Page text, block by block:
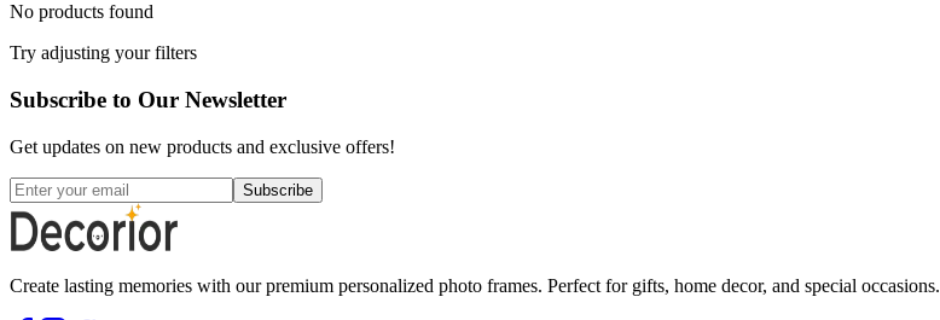
No products found
Try adjusting your filters
Subscribe to Our Newsletter
Get updates on new products and exclusive offers!
Subscribe
Create lasting memories with our premium personalized photo frames. Perfect for gifts, home decor, and special occasions.